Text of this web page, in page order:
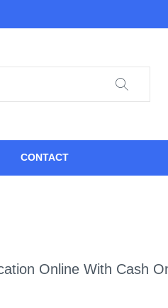
CONTACT
Online With Cash